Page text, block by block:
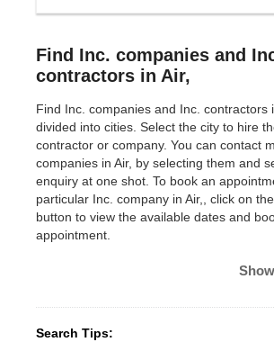
Find Inc. companies and
contractors in Air,
Find Inc. companies and Inc. contractors
divided into cities. Select the city to hire
contractor or company. You can contact
companies in Air, by selecting them and
enquiry at one shot. To book an
particular Inc. company in Air,, click on
button to view the available dates and
appointment.
Search Tips: